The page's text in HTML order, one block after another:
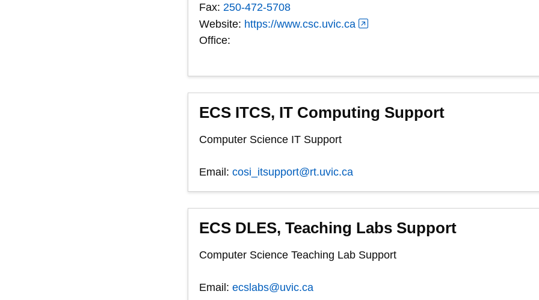
Fax: 250-472-5708
Website: https://www.csc.uvic.ca
Office:
ECS ITCS, IT Computing Support
Computer Science IT Support
Email:cosi_itsupport@rt.uvic.ca
ECS DLES, Teaching Labs Support
Computer Science Teaching Lab Support
Email:ecslabs@uvic.ca